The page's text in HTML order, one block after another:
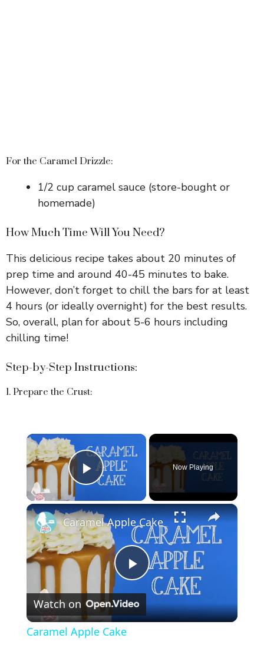
For the Caramel Drizzle:
1/2 cup caramel sauce (store-bought or
homemade)
How Much Time Will You Need?
This delicious recipe takes about 20 minutes of
prep time and around 40-45 minutes to bake.
However, don’t forget to chill the bars for at least
4 hours (or ideally overnight) for the best results.
So, overall, plan for about 5-6 hours including
chilling time!
Step-by-Step Instructions:
1. Prepare the Crust:
×
Play Video
Now Playing
×
P
l
Caramel Apple Cake
Watch on
Caramel Apple Cake